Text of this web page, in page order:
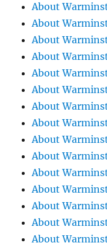
About
About
About
About
About
About
About
About
About
About
About
About
About
About
About